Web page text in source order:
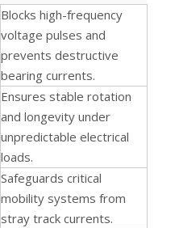
Blocks high-frequency
voltage pulses and
prevents destructive
bearing currents.
Ensures stable rotation
and longevity under
unpredictable electrical
loads.
Safeguards critical
mobility systems from
stray track currents.